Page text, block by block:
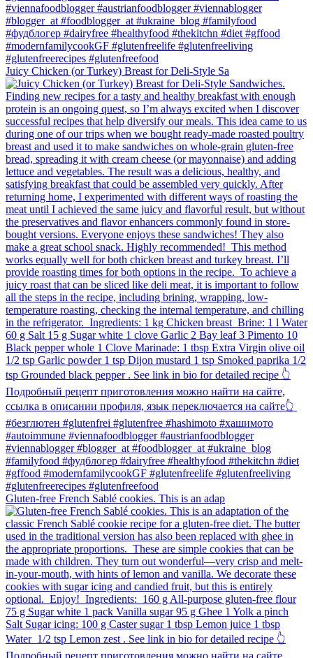
Juicy Chicken (or Turkey) Breast for Deli-Style Sa
Gluten-free French Sablé cookies.⁠ This is an adap